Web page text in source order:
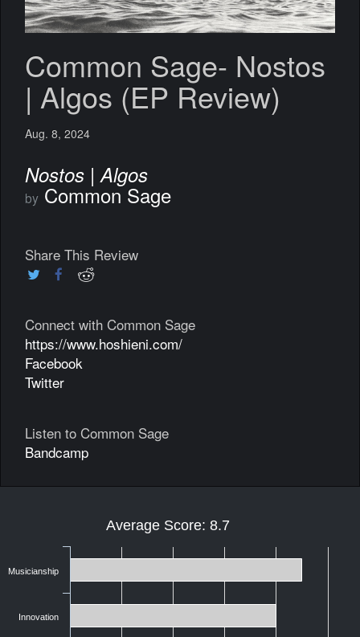
Common Sage- Nostos
| Algos (EP Review)
Aug. 8, 2024
Nostos | Algos
by Common Sage
Share This Review
Connect with Common Sage
https://www.hoshieni.com/
Facebook
Twitter
Listen to Common Sage
Bandcamp
Average Score: 8.7
Musicianship
Innovation